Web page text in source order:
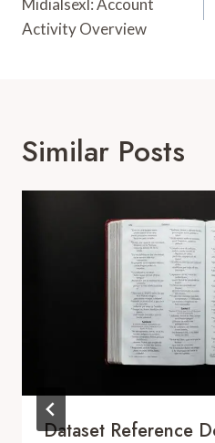
Navigation
Activity Overview
Similar Posts
Dataset Reference